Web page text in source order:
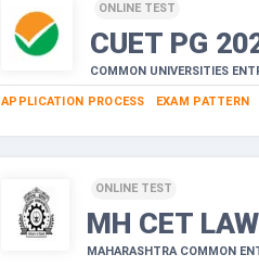
ONLINE TEST
CUET PG
COMMON UNIVERSITIES
APPLICATION PROCESS EXAM PATTERN
ONLINE TEST
MH CET LAW
MAHARASHTRA COMMON